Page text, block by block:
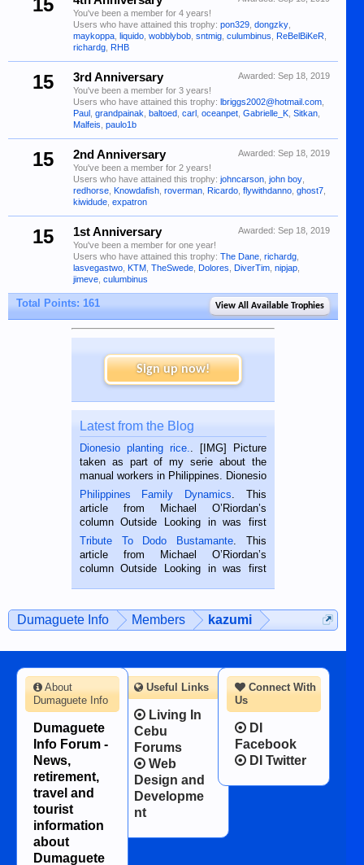
15
You've been a member for 4 years!
Users who have attained this trophy: pon329 dongzky
maykoppa liquido wobblybob sntmig culumbinus ReBelBiKeR
richardg RHB
15 Awarded: Sep 18, 2019
3rd Anniversary
You've been a member for 3 years!
Users who have attained this trophy: lbriggs2002@hotmail.com
Paul grandpainak baltoed carl oceanpet Gabrielle_K Sitkan
Malfeis paulo1b
15 Awarded: Sep 18, 2019
2nd Anniversary
You've been a member for 2 years!
Users who have attained this trophy: johncarson john boy
redhorse Knowdafish roverman Ricardo flywithdanno ghost7
kiwidude expatron
15 Awarded: Sep 18, 2019
1st Anniversary
You've been a member for one year!
Users who have attained this trophy: The Dane richardg
lasvegastwo KTM TheSwede Dolores DiverTim nipjap
jimeve culumbinus
Total Points: 161 View All Available Trophies
Sign up now!
Latest from the Blog
Dionesio planting rice.. [IMG] Picture
taken as part of my serie about the
manual workers in Philippines. Dionesio
is a rice farmer in Siaton, Negros
Oriental, Philippines. He is 68 and still
hard working. We met him...
Philippines Family Dynamics. This
article from Michael O’Riordan’s
column Outside Looking in was first
published in the Dumaguete Metropost
on the 2nd of September, 2018.
BALAMBAN, CEBU — I’m writing this
Tribute To Dodo Bustamante. This
article from Michael O’Riordan’s
column Outside Looking in was first
man dies, his shortcomings, his
character defects...
Dumaguete Info Members kazumi
Connect With
Us
DI
Facebook
DI Twitter
About
Dumaguete Info
Dumaguete
Info Forum -
News,
retirement,
travel and
tourist
information
about
Dumaguete
Useful Links
Living In
Cebu
Forums
Web
Design and
Developme
nt